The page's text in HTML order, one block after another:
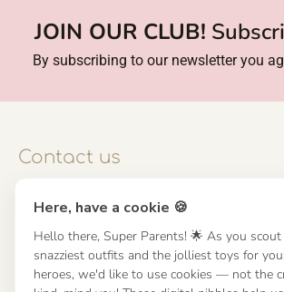
Here, have a cookie 🍪
Hello there, Super Parents! 🌟 As you
snazziest outfits and the jolliest toys for
heroes, we'd like to use cookies — not the
JOIN OUR CLUB!
By subscribing to our newsletter you
Contact us
Contact us
UK: 01923 854603 - 121 798 2646
hello@misuenoskids.com
misuenoskids.com